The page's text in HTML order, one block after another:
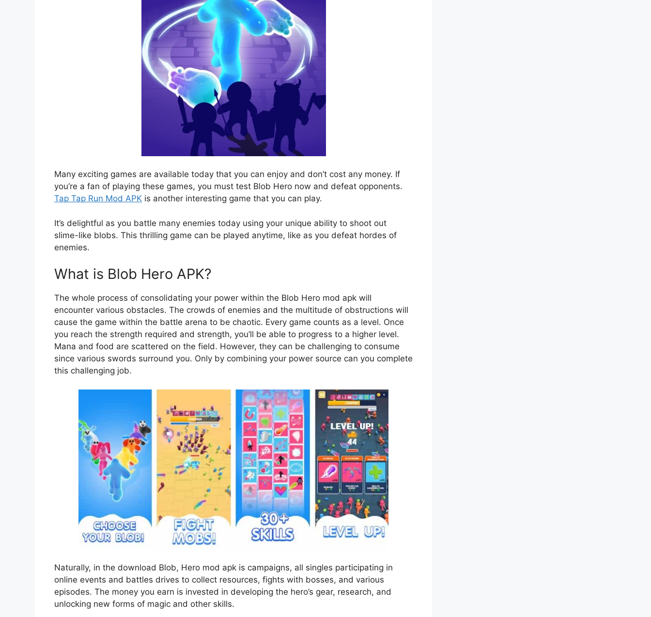
Many exciting games are available today that you can enjoy and don’t cost any money. If
you’re a fan of playing these games, you must test Blob Hero now and defeat opponents.
Tap Tap Run Mod APK is another interesting game that you can play.
It’s delightful as you battle many enemies today using your unique ability to shoot out
slime-like blobs. This thrilling game can be played anytime, like as you defeat hordes of
enemies.
What is Blob Hero APK?
The whole process of consolidating your power within the Blob Hero mod apk will
encounter various obstacles. The crowds of enemies and the multitude of obstructions will
cause the game within the battle arena to be chaotic. Every game counts as a level. Once
you reach the strength required and strength, you’ll be able to progress to a higher level.
Mana and food are scattered on the field. However, they can be challenging to consume
since various swords surround you. Only by combining your power source can you complete
this challenging job.
Naturally, in the download Blob, Hero mod apk is campaigns, all singles participating in
online events and battles drives to collect resources, fights with bosses, and various
episodes. The money you earn is invested in developing the hero’s gear, research, and
unlocking new forms of magic and other skills.